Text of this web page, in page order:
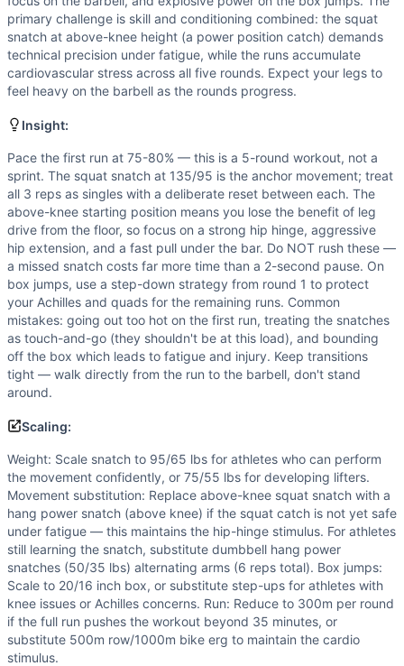
Strength(5/10): 135/95lb snatches demand moderate
Movements
Run
Hang Snatch
Scaling Options
Weight: Scale snatch to 95/65 lbs for athletes who can
Scaling Explanation
Scale the snatch weight if you cannot perform 3
Intended Stimulus
Moderate-to-long time domain effort targeting 20-30
Coach Insight
Pace the first run at 75-80% — this is a 5-round workout,
Benchmark Notes
Above-knee squat snatch at 135 is the bottleneck —
Modality Profile
Run (Monostructural), Hang Snatch (Weightlifting), Box
primary challenge is skill and conditioning combined: the squat
snatch at above-knee height (a power position catch) demands
technical precision under fatigue, while the runs accumulate
cardiovascular stress across all five rounds. Expect your legs to
feel heavy on the barbell as the rounds progress.
Insight:
Pace the first run at 75-80% — this is a 5-round workout, not a
sprint. The squat snatch at 135/95 is the anchor movement; treat
all 3 reps as singles with a deliberate reset between each. The
above-knee starting position means you lose the benefit of leg
drive from the floor, so focus on a strong hip hinge, aggressive
hip extension, and a fast pull under the bar. Do NOT rush these —
a missed snatch costs far more time than a 2-second pause. On
box jumps, use a step-down strategy from round 1 to protect
your Achilles and quads for the remaining runs. Common
mistakes: going out too hot on the first run, treating the snatches
as touch-and-go (they shouldn't be at this load), and bounding
off the box which leads to fatigue and injury. Keep transitions
tight — walk directly from the run to the barbell, don't stand
around.
Scaling:
Weight: Scale snatch to 95/65 lbs for athletes who can perform
the movement confidently, or 75/55 lbs for developing lifters.
Movement substitution: Replace above-knee squat snatch with a
hang power snatch (above knee) if the squat catch is not yet safe
under fatigue — this maintains the hip-hinge stimulus. For athletes
still learning the snatch, substitute dumbbell hang power
snatches (50/35 lbs) alternating arms (6 reps total). Box jumps:
Scale to 20/16 inch box, or substitute step-ups for athletes with
knee issues or Achilles concerns. Run: Reduce to 300m per round
if the full run pushes the workout beyond 35 minutes, or
substitute 500m row/1000m bike erg to maintain the cardio
stimulus.